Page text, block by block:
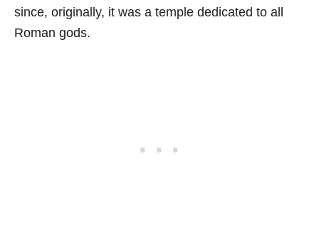
since, originally, it was a temple dedicated to all
Roman gods.